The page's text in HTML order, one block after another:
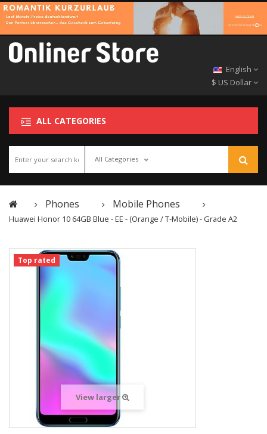
English
$ US Dollar
ALL CATEGORIES
All Categories
Phones Mobile Phones
Huawei Honor 10 64GB Blue - EE - (Orange / T-Mobile) - Grade A2
Top rated
View larger